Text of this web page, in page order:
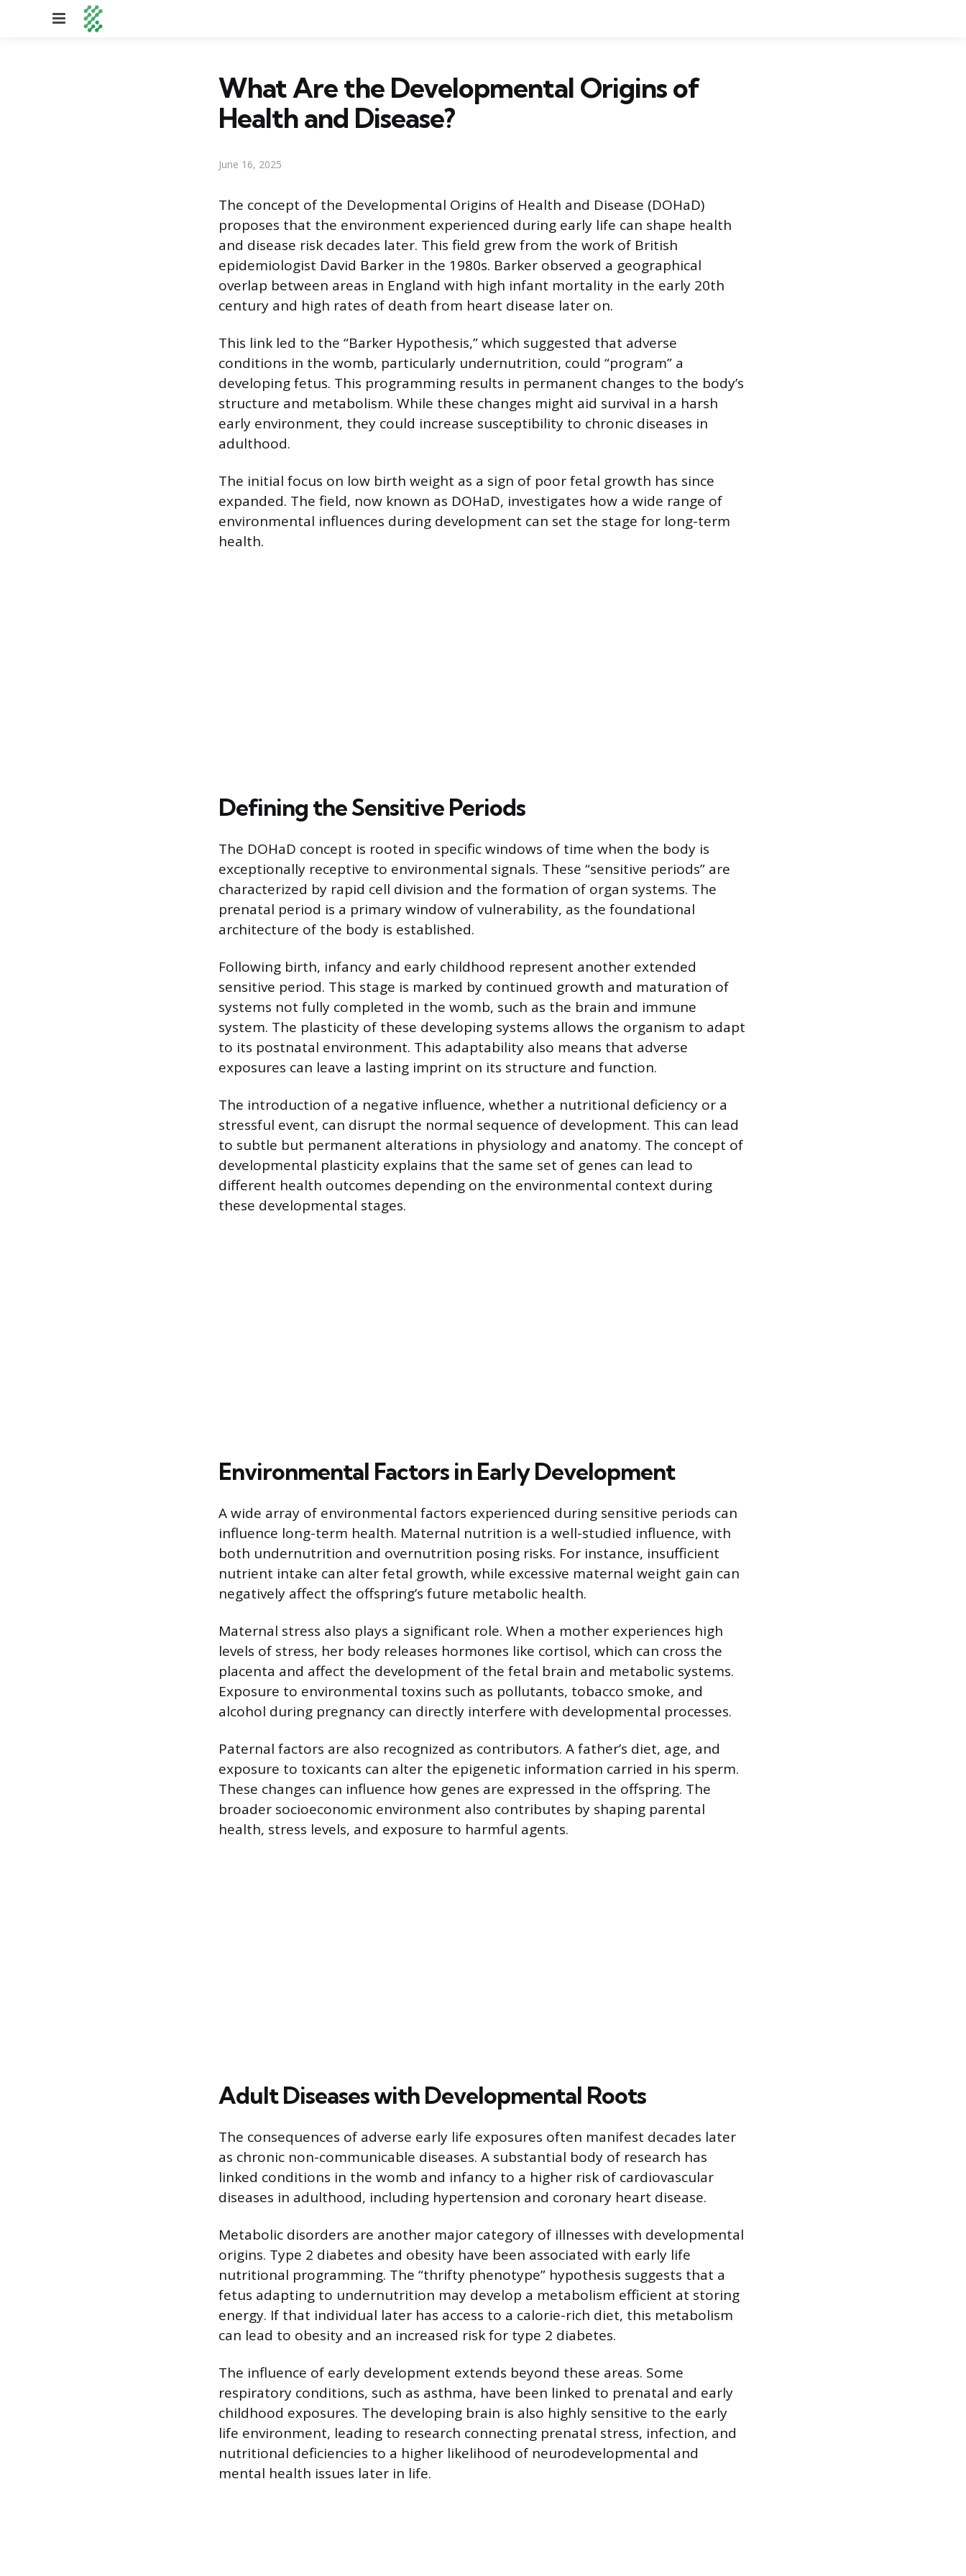
Menu
What Are the Developmental Origins of
Health and Disease?
June 16, 2025
The concept of the Developmental Origins of Health and Disease (DOHaD)
proposes that the environment experienced during early life can shape health
and disease risk decades later. This field grew from the work of British
epidemiologist David Barker in the 1980s. Barker observed a geographical
overlap between areas in England with high infant mortality in the early 20th
century and high rates of death from heart disease later on.
This link led to the “Barker Hypothesis,” which suggested that adverse
conditions in the womb, particularly undernutrition, could “program” a
developing fetus. This programming results in permanent changes to the body’s
structure and metabolism. While these changes might aid survival in a harsh
early environment, they could increase susceptibility to chronic diseases in
adulthood.
The initial focus on low birth weight as a sign of poor fetal growth has since
expanded. The field, now known as DOHaD, investigates how a wide range of
environmental influences during development can set the stage for long-term
health.
Defining the Sensitive Periods
The DOHaD concept is rooted in specific windows of time when the body is
exceptionally receptive to environmental signals. These “sensitive periods” are
characterized by rapid cell division and the formation of organ systems. The
prenatal period is a primary window of vulnerability, as the foundational
architecture of the body is established.
Following birth, infancy and early childhood represent another extended
sensitive period. This stage is marked by continued growth and maturation of
systems not fully completed in the womb, such as the brain and immune
system. The plasticity of these developing systems allows the organism to adapt
to its postnatal environment. This adaptability also means that adverse
exposures can leave a lasting imprint on its structure and function.
The introduction of a negative influence, whether a nutritional deficiency or a
stressful event, can disrupt the normal sequence of development. This can lead
to subtle but permanent alterations in physiology and anatomy. The concept of
developmental plasticity explains that the same set of genes can lead to
different health outcomes depending on the environmental context during
these developmental stages.
Environmental Factors in Early Development
A wide array of environmental factors experienced during sensitive periods can
influence long-term health. Maternal nutrition is a well-studied influence, with
both undernutrition and overnutrition posing risks. For instance, insufficient
nutrient intake can alter fetal growth, while excessive maternal weight gain can
negatively affect the offspring’s future metabolic health.
Maternal stress also plays a significant role. When a mother experiences high
levels of stress, her body releases hormones like cortisol, which can cross the
placenta and affect the development of the fetal brain and metabolic systems.
Exposure to environmental toxins such as pollutants, tobacco smoke, and
alcohol during pregnancy can directly interfere with developmental processes.
Paternal factors are also recognized as contributors. A father’s diet, age, and
exposure to toxicants can alter the epigenetic information carried in his sperm.
These changes can influence how genes are expressed in the offspring. The
broader socioeconomic environment also contributes by shaping parental
health, stress levels, and exposure to harmful agents.
Adult Diseases with Developmental Roots
The consequences of adverse early life exposures often manifest decades later
as chronic non-communicable diseases. A substantial body of research has
linked conditions in the womb and infancy to a higher risk of cardiovascular
diseases in adulthood, including hypertension and coronary heart disease.
Metabolic disorders are another major category of illnesses with developmental
origins. Type 2 diabetes and obesity have been associated with early life
nutritional programming. The “thrifty phenotype” hypothesis suggests that a
fetus adapting to undernutrition may develop a metabolism efficient at storing
energy. If that individual later has access to a calorie-rich diet, this metabolism
can lead to obesity and an increased risk for type 2 diabetes.
The influence of early development extends beyond these areas. Some
respiratory conditions, such as asthma, have been linked to prenatal and early
childhood exposures. The developing brain is also highly sensitive to the early
life environment, leading to research connecting prenatal stress, infection, and
nutritional deficiencies to a higher likelihood of neurodevelopmental and
mental health issues later in life.